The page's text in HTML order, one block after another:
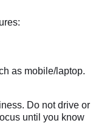
as mobile/laptop.
Do not drive or
until you know